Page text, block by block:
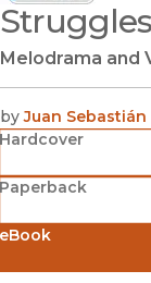
(opens in new
Melodrama and
by Juan
Hardcover